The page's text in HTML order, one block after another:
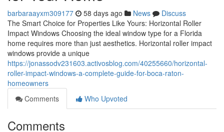
barbaraayxm309177 58 days ago News
Discuss
The Smart Choice for Properties Like Yours: Horizontal Roller
Impact Windows Choosing the ideal window type for a Florida
home requires more than just aesthetics. Horizontal roller impact
windows provide a unique
https://jonassodv231603.activosblog.com/40255660/horizontal-
roller-impact-windows-a-complete-guide-for-boca-raton-
homeowners
Comments
Who Upvoted
Comments